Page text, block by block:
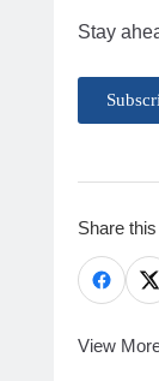
Stay
Share
View